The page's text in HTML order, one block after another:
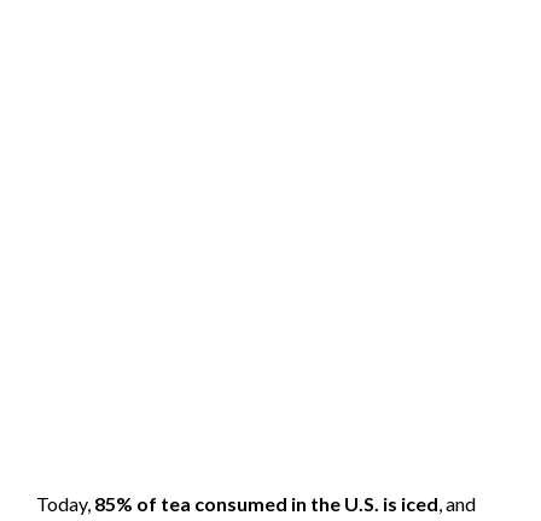
Today, 85% of tea consumed in the U.S. is iced, and